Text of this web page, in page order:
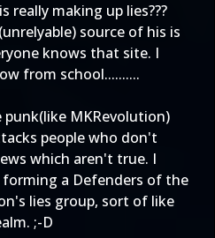
really making up lies???
source of his is
knows that site. I
from school..........
MKRevolution)
people who don't
which aren't true. I
a Defenders of the
lies group, sort of like
;-D